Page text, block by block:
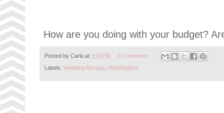
How are you doing with your budget?
Posted by Carla at 3:43 PM 0 Comments
Labels: Wedding Recaps WeddingBee